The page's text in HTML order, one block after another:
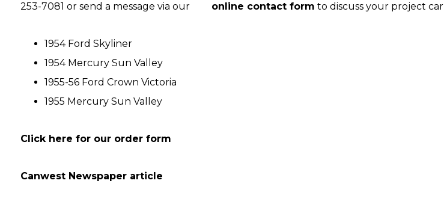
253-7081 or send a message via our online contact form to discuss your project
1954 Ford Skyliner
1954 Mercury Sun Valley
1955-56 Ford Crown Victoria
1955 Mercury Sun Valley
Click here for our order form
Canwest Newspaper article ‘Life at top was